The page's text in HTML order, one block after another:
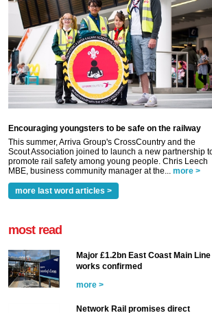
Encouraging youngsters to be safe on the railway
This summer, Arriva Group's CrossCountry and the
Scout Association joined to launch a new partnership
promote rail safety among young people. Chris Leech
MBE, business community manager at the... more >
more last word articles >
most read
Major £1.2bn East Coast Main Line
works confirmed
more >
Network Rail promises direct